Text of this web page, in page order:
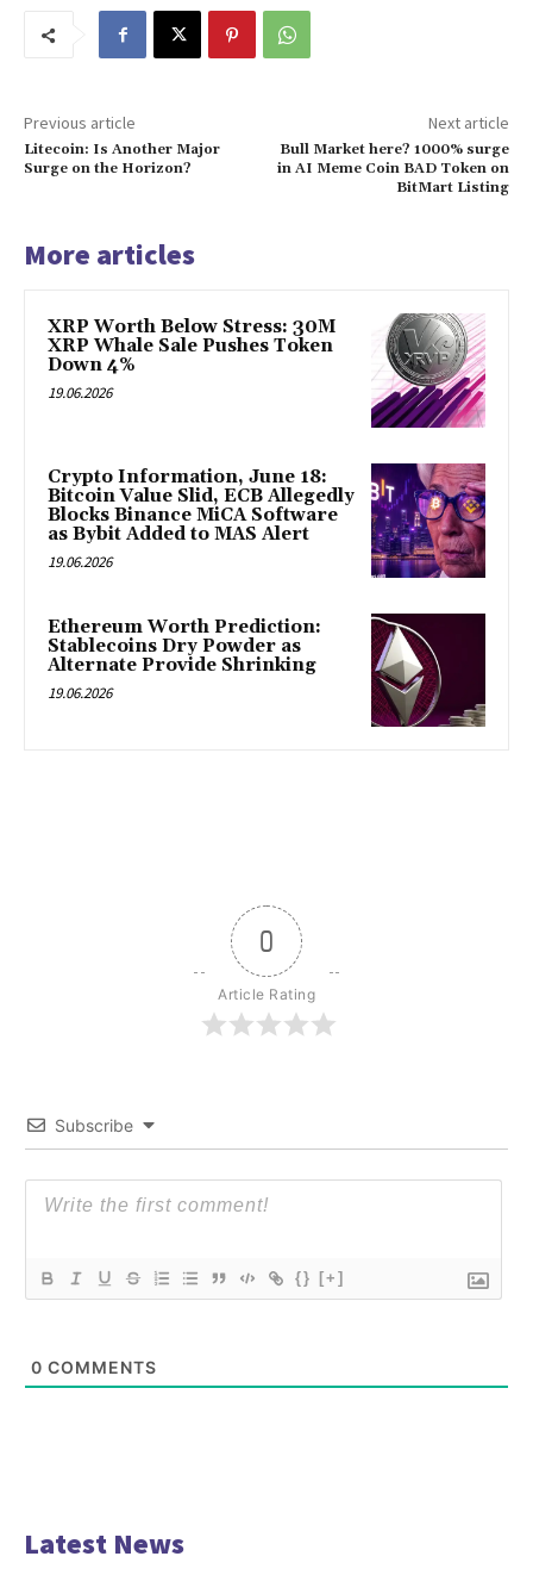
Previous article
Litecoin: Is Another Major
Surge on the Horizon?
Next article
Bull Market here? 1000% surge
in AI Meme Coin BAD Token on
BitMart Listing
More articles
XRP Worth Below Stress: 30M
XRP Whale Sale Pushes Token
Down 4%
19.06.2026
Crypto Information, June 18:
Bitcoin Value Slid, ECB Allegedly
Blocks Binance MiCA Software
as Bybit Added to MAS Alert
19.06.2026
Ethereum Worth Prediction:
Stablecoins Dry Powder as
Alternate Provide Shrinking
19.06.2026
0
Article Rating
Subscribe
{} [+]
0 COMMENTS
Latest News